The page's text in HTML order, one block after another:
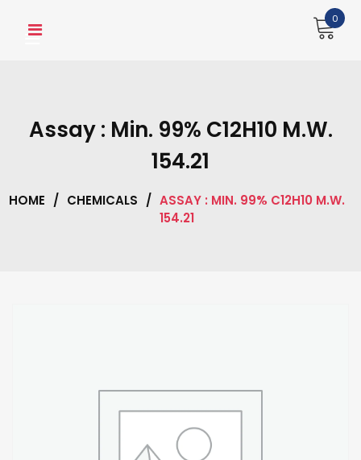
0
Assay : Min. 99% C12H10 M.W.
154.21
HOME / CHEMICALS / ASSAY : MIN. 99% C12H10 M.W.
154.21